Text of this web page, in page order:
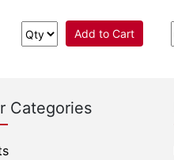
Add to Cart
Categories